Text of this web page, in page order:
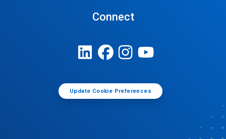
Connect
Update Cookie Preferences